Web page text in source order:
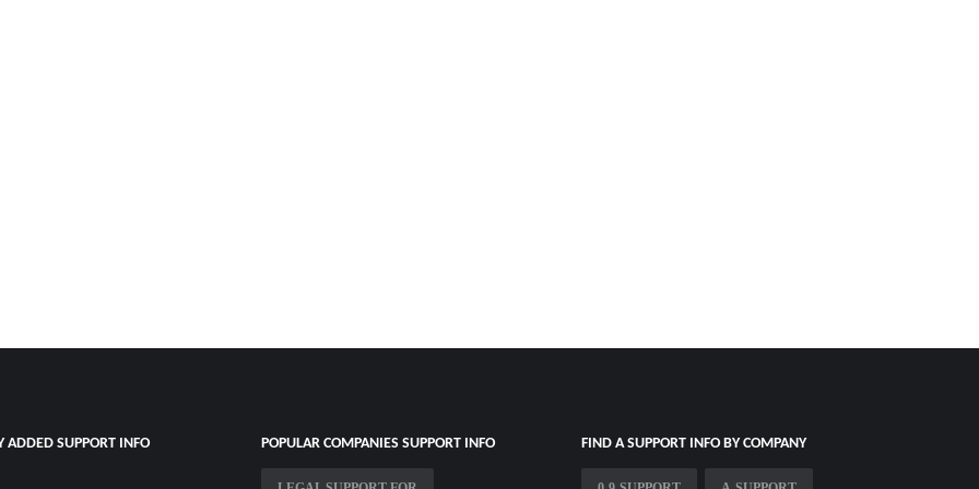
ADDED SUPPORT INFO POPULAR COMPANIES SUPPORT INFO FIND A SUPPORT INFO BY COMPANY